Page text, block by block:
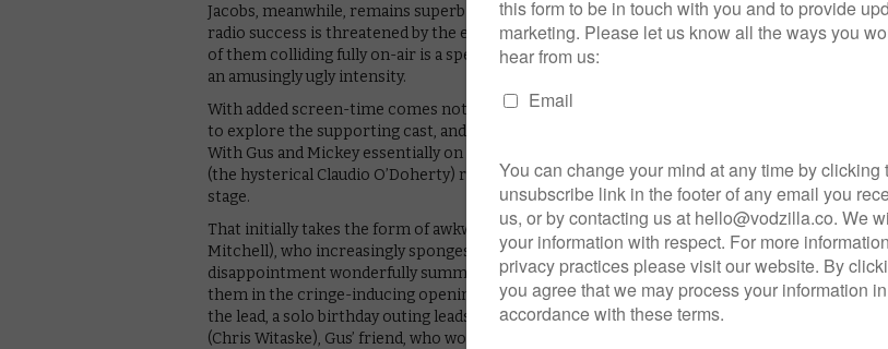
Jacobs, meanwhile, remains superb as Mickey, whose renewed self-confidence and rising
radio success is threatened by the ever-present “Dr. Greg” Colter (Brett Gelman). The sight
of them colliding fully on-air is a spectacle to treasure, as he bares his petty bitterness with
an amusingly ugly intensity.
With added screen-time comes not only more fleshed-out leads, but also more opportunity
to explore the supporting cast, and Love’s ensemble has gotten better with every season.
With Gus and Mickey essentially on good terms, romance-wise, the show’s MVP, Bertie Bauer
(the hysterical Claudio O’Doherty) really gets a chance to shine, as her love life takes centre
stage.
That initially takes the form of awkward hanger-on Randy (a brilliantly downbeat Mike
Mitchell), who increasingly sponges off Bertie and her roommate – a romantic
disappointment wonderfully summed up by his offer of a holiday home getaway to the four of
them in the cringe-inducing opening episode. But come Episode 5, when Bertie is essentially
the lead, a solo birthday outing leads her to start a new relationship with Chris Czajkowski
(Chris Witaske), Gus’ friend, who works in a restaurant and can get her free cake. Witaske and